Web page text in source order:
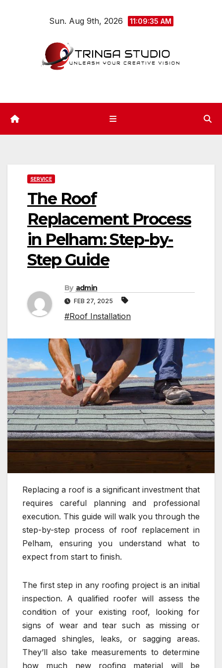
Sun. Aug 9th, 2026 11:09:36 AM
SERVICE
The Roof
Replacement Process
in Pelham: Step-by-
Step Guide
By admin
FEB 27, 2025
#Roof Installation
Replacing a roof is a significant investment that
requires careful planning and professional
execution. This guide will walk you through the
step-by-step process of roof replacement in
Pelham, ensuring you understand what to
expect from start to finish.
The first step in any roofing project is an initial
inspection. A qualified roofer will assess the
condition of your existing roof, looking for
signs of wear and tear such as missing or
damaged shingles, leaks, or sagging areas.
They’ll also take measurements to determine
how much new roofing material will be